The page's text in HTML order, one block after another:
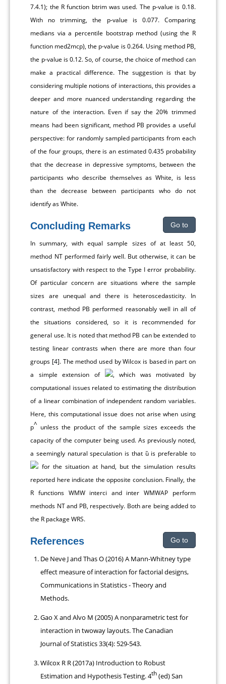
7.4.1); the R function btrim was used. The p-value is 0.18.
With no trimming, the p-value is 0.077. Comparing
medians via a percentile bootstrap method (using the R
function med2mcp), the p-value is 0.264. Using method PB,
the p-value is 0.12. So, of course, the choice of method can
make a practical difference. The suggestion is that by
considering multiple notions of interactions, this provides a
deeper and more nuanced understanding regarding the
nature of the interaction. Even if say the 20% trimmed
means had been significant, method PB provides a useful
perspective: for randomly sampled participants from each
of the four groups, there is an estimated 0.435 probability
that the decrease in depressive symptoms, between the
participants who describe themselves as White, is less
than the decrease between participants who do not
identify as White.
Concluding Remarks Go to
In summary, with equal sample sizes of at least 50,
method NT performed fairly well. But otherwise, it can be
unsatisfactory with respect to the Type I error probability.
Of particular concern are situations where the sample
sizes are unequal and there is heteroscedasticity. In
contrast, method PB performed reasonably well in all of
the situations considered, so it is recommended for
general use. It is noted that method PB can be extended to
testing linear contrasts when there are more than four
groups [4]. The method used by Wilcox is based in part on
a simple extension of
, which was motivated by
computational issues related to estimating the distribution
of a linear combination of independent random variables.
Here, this computational issue does not arise when using
p^ unless the product of the sample sizes exceeds the
capacity of the computer being used. As previously noted,
a seemingly natural speculation is that ȕ is preferable to
for the situation at hand, but the simulation results
reported here indicate the opposite conclusion. Finally, the
R functions WMW interci and inter WMWAP perform
methods NT and PB, respectively. Both are being added to
the R package WRS.
References Go to
De Neve J and Thas O (2016) A Mann-Whitney type
effect measure of interaction for factorial designs,
Communications in Statistics - Theory and
Methods.
Gao X and Alvo M (2005) A nonparametric test for
interaction in twoway layouts. The Canadian
Journal of Statistics 33(4): 529-543.
Wilcox R R (2017a) Introduction to Robust
Estimation and Hypothesis Testing. 4th(ed) San